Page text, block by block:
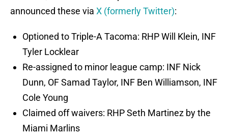
announced these via X (formerly Twitter):
Optioned to Triple-A Tacoma: RHP Will Klein, INF
Tyler Locklear
Re-assigned to minor league camp: INF Nick
Dunn, OF Samad Taylor, INF Ben Williamson, INF
Cole Young
Claimed off waivers: RHP Seth Martinez by the
Miami Marlins